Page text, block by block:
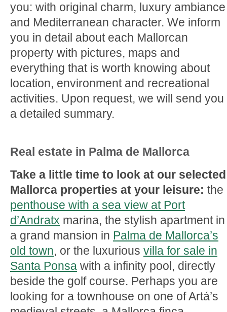
you: with original charm, luxury ambiance
and Mediterranean character. We inform
you in detail about each Mallorcan
property with pictures, maps and
everything that is worth knowing about
location, environment and recreational
activities. Upon request, we will send you
a detailed summary.
Real estate in Palma de Mallorca
Take a little time to look at our selected
Mallorca properties at your leisure: the
penthouse with a sea view at Port
d’Andratx marina, the stylish apartment in
a grand mansion in Palma de Mallorca’s
old town, or the luxurious villa for sale in
Santa Ponsa with a infinity pool, directly
beside the golf course. Perhaps you are
looking for a townhouse on one of Artá’s